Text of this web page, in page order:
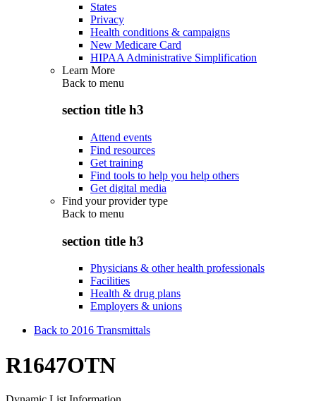
States
Privacy
Health conditions & campaigns
New Medicare Card
HIPAA Administrative Simplification
Learn More
Back to menu
section title h3
Attend events
Find resources
Get training
Find tools to help you help others
Get digital media
Find your provider type
Back to menu
section title h3
Physicians & other health professionals
Facilities
Health & drug plans
Employers & unions
Back to 2016 Transmittals
R1647OTN